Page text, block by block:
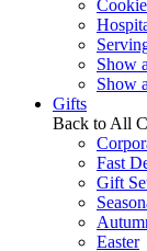
Show
Show
Gifts
Back to All
Fast
Gift
Easter